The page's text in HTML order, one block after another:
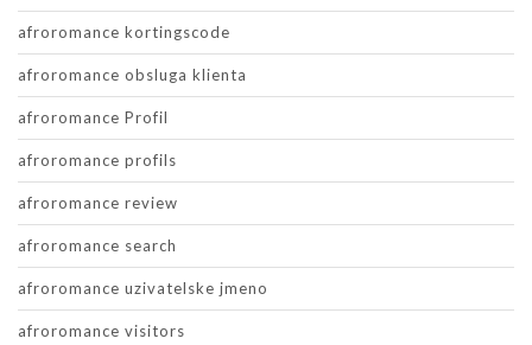
afroromance kortingscode
afroromance obsluga klienta
afroromance Profil
afroromance profils
afroromance review
afroromance search
afroromance uzivatelske jmeno
afroromance visitors